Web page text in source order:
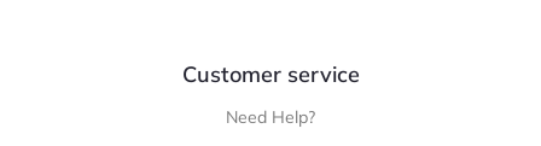
Customer service
Need Help?